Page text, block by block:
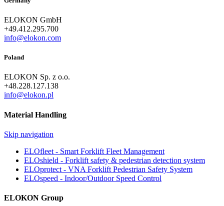
ELOKON GmbH
+49.412.295.700
info@elokon.com
Poland
ELOKON Sp. z o.o.
+48.228.127.138
info@elokon.pl
Material Handling
Skip navigation
ELOfleet - Smart Forklift Fleet Management
ELOshield - Forklift safety & pedestrian detection system
ELOprotect - VNA Forklift Pedestrian Safety System
ELOspeed - Indoor/Outdoor Speed Control
ELOKON Group